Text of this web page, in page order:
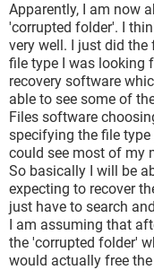
Apparently, I am now
'corrupted folder'. I
very well. I just did the
file type I was looking
recovery software
able to see some of
Files software
specifying the file
could see most of my
So basically I will be
expecting to recover
just have to search
I am assuming that
the 'corrupted folder'
would actually free